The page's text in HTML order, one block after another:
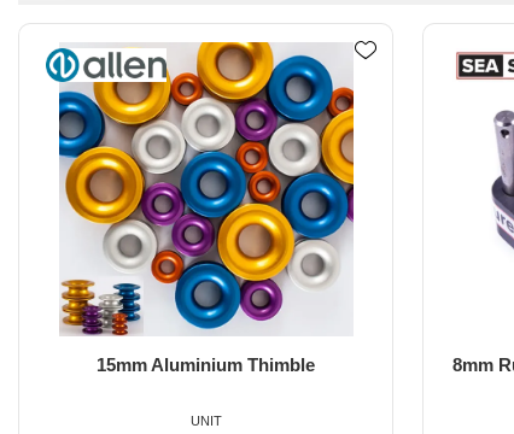
8mm Rudder Pintle 32mm with 2 Hole
UNIT